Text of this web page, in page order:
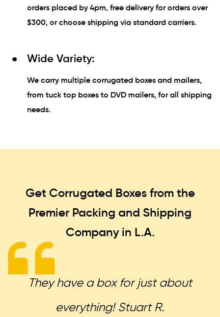
orders placed by 4pm, free delivery for orders over
$300, or choose shipping via standard carriers.
Wide Variety:
We carry multiple corrugated boxes and mailers,
from tuck top boxes to DVD mailers, for all shipping
needs.
Get Corrugated Boxes from the
Premier Packing and Shipping
Company in L.A.
They have a box for just about
everything! Stuart R.